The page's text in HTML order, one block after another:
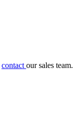
contact our sales team.